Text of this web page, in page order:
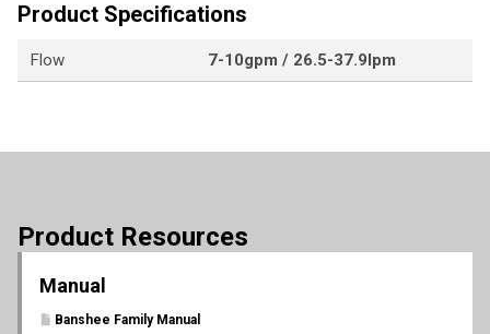
Product Specifications
Flow 7-10gpm / 26.5-37.9lpm
Product Resources
Manual
Banshee Family Manual